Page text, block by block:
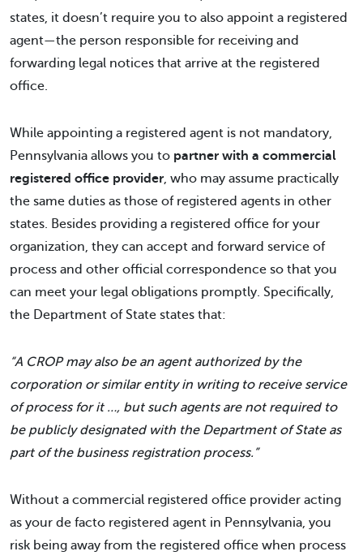
states, it doesn’t require you to also appoint a registered
agent—the person responsible for receiving and
forwarding legal notices that arrive at the registered
office.
While appointing a registered agent is not mandatory,
Pennsylvania allows you to partner with a commercial
registered office provider, who may assume practically
the same duties as those of registered agents in other
states. Besides providing a registered office for your
organization, they can accept and forward service of
process and other official correspondence so that you
can meet your legal obligations promptly. Specifically,
the Department of State states that:
“A CROP may also be an agent authorized by the
corporation or similar entity in writing to receive service
of process for it …, but such agents are not required to
be publicly designated with the Department of State as
part of the business registration process.”
Without a commercial registered office provider acting
as your de facto registered agent in Pennsylvania, you
risk being away from the registered office when process